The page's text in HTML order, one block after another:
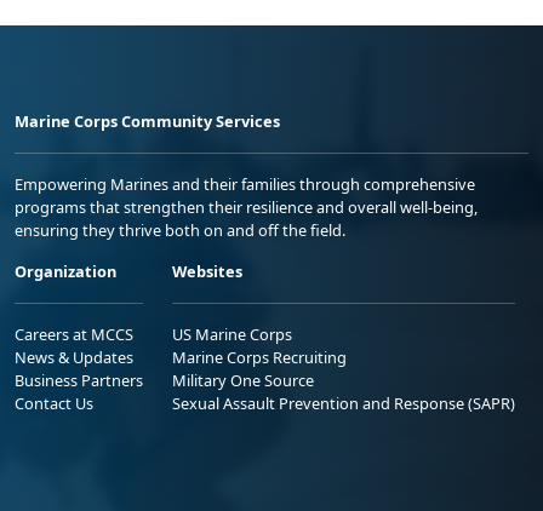
Marine Corps Community Services
Empowering Marines and their families through comprehensive
programs that strengthen their resilience and overall well-being,
ensuring they thrive both on and off the field.
Organization
Careers at MCCS
News & Updates
Business Partners
Contact Us
Websites
US Marine Corps
Marine Corps Recruiting
Military One Source
Sexual Assault Prevention and Response (SAPR)